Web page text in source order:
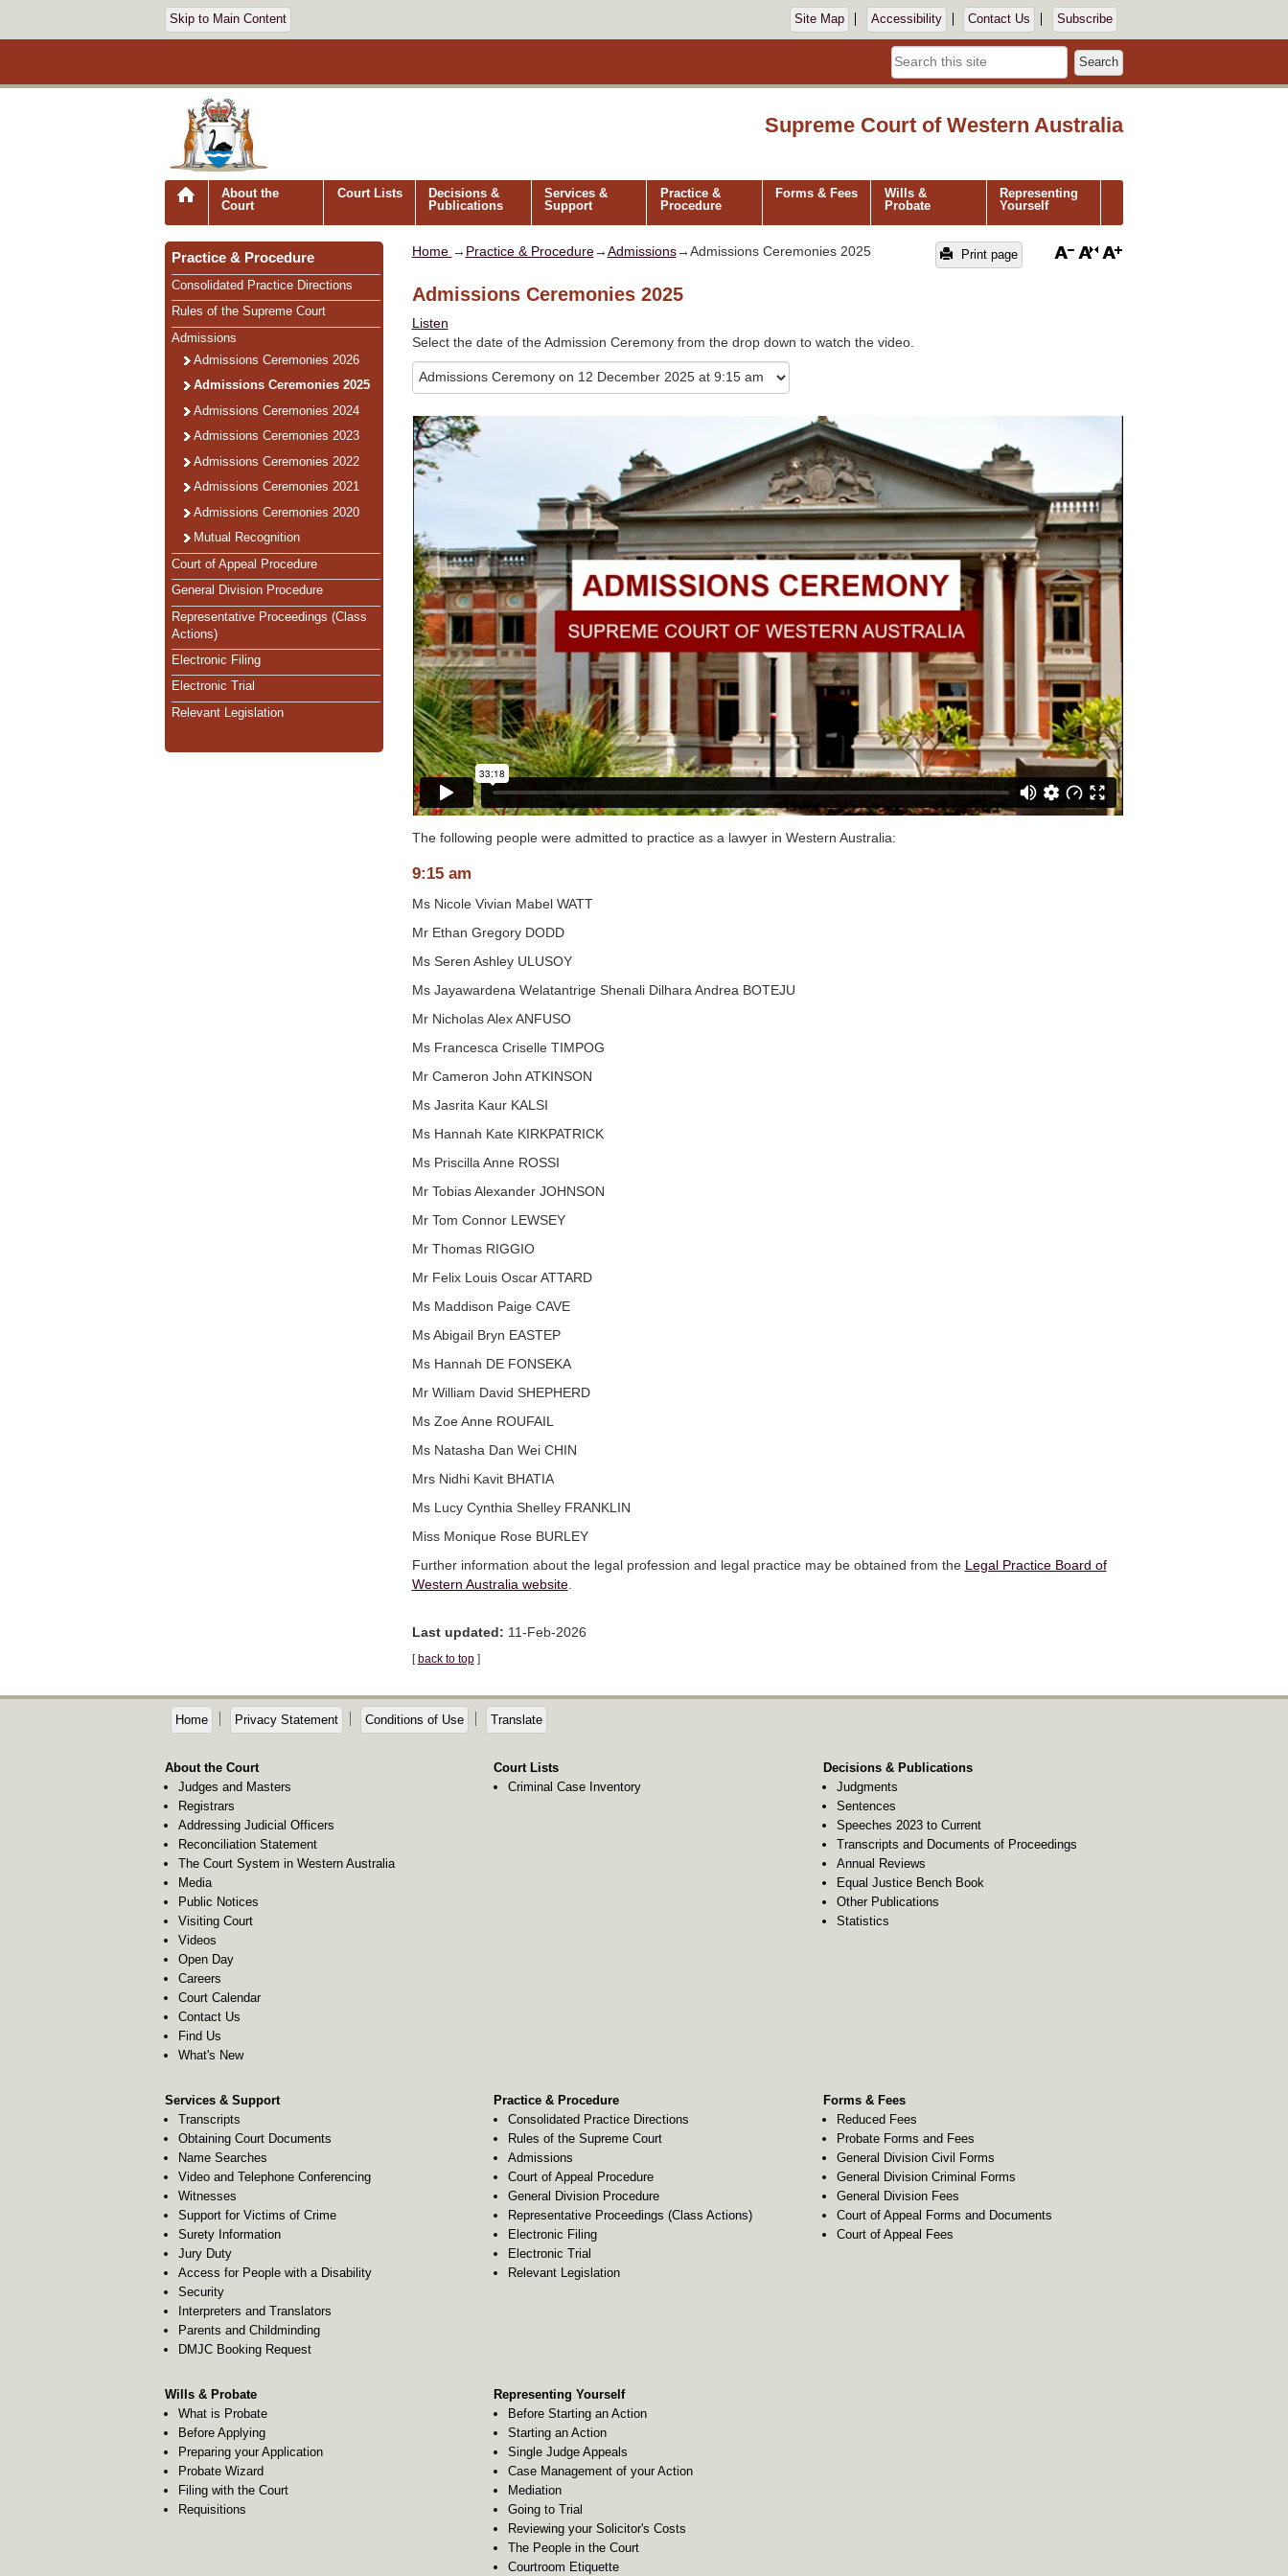
Skip to Main Content Site Map Accessibility Contact Us Subscribe
Search
Supreme Court of Western Australia
About the
Court
Court Lists
Decisions &
Publications
Services &
Support
Practice &
Procedure
Forms & Fees
Wills &
Probate
Representing
Yourself
Practice & Procedure
Consolidated Practice Directions
Rules of the Supreme Court
Admissions
Admissions Ceremonies 2026
Admissions Ceremonies 2025
Admissions Ceremonies 2024
Admissions Ceremonies 2023
Admissions Ceremonies 2022
Admissions Ceremonies 2021
Admissions Ceremonies 2020
Mutual Recognition
Court of Appeal Procedure
General Division Procedure
Representative Proceedings (Class
Actions)
Electronic Filing
Electronic Trial
Relevant Legislation
Print page
Home → Practice & Procedure→Admissions→Admissions Ceremonies 2025
Admissions Ceremonies 2025
Listen
Select the date of the Admission Ceremony from the drop down to watch the video.
The following people were admitted to practice as a lawyer in Western Australia:
9:15 am
Ms Nicole Vivian Mabel WATT
Mr Ethan Gregory DODD
Ms Seren Ashley ULUSOY
Ms Jayawardena Welatantrige Shenali Dilhara Andrea BOTEJU
Mr Nicholas Alex ANFUSO
Ms Francesca Criselle TIMPOG
Mr Cameron John ATKINSON
Ms Jasrita Kaur KALSI
Ms Hannah Kate KIRKPATRICK
Ms Priscilla Anne ROSSI
Mr Tobias Alexander JOHNSON
Mr Tom Connor LEWSEY
Mr Thomas RIGGIO
Mr Felix Louis Oscar ATTARD
Ms Maddison Paige CAVE
Ms Abigail Bryn EASTEP
Ms Hannah DE FONSEKA
Mr William David SHEPHERD
Ms Zoe Anne ROUFAIL
Ms Natasha Dan Wei CHIN
Mrs Nidhi Kavit BHATIA
Ms Lucy Cynthia Shelley FRANKLIN
Miss Monique Rose BURLEY
Further information about the legal profession and legal practice may be obtained from the Legal Practice Board of
Western Australia website.
Last updated: 11-Feb-2026
[back to top]
Home Privacy Statement Conditions of Use Translate
About the Court
Judges and Masters
Registrars
Addressing Judicial Officers
Reconciliation Statement
The Court System in Western Australia
Media
Public Notices
Visiting Court
Videos
Open Day
Careers
Court Calendar
Contact Us
Find Us
What's New
Court Lists
Criminal Case Inventory
Decisions & Publications
Judgments
Sentences
Speeches 2023 to Current
Transcripts and Documents of Proceedings
Annual Reviews
Equal Justice Bench Book
Other Publications
Statistics
Services & Support
Transcripts
Obtaining Court Documents
Name Searches
Video and Telephone Conferencing
Witnesses
Support for Victims of Crime
Surety Information
Jury Duty
Access for People with a Disability
Security
Interpreters and Translators
Parents and Childminding
DMJC Booking Request
Practice & Procedure
Consolidated Practice Directions
Rules of the Supreme Court
Admissions
Court of Appeal Procedure
General Division Procedure
Representative Proceedings (Class Actions)
Electronic Filing
Electronic Trial
Relevant Legislation
Forms & Fees
Reduced Fees
Probate Forms and Fees
General Division Civil Forms
General Division Criminal Forms
General Division Fees
Court of Appeal Forms and Documents
Court of Appeal Fees
Wills & Probate
What is Probate
Before Applying
Preparing your Application
Probate Wizard
Filing with the Court
Requisitions
Representing Yourself
Before Starting an Action
Starting an Action
Single Judge Appeals
Case Management of your Action
Mediation
Going to Trial
Reviewing your Solicitor's Costs
The People in the Court
Courtroom Etiquette